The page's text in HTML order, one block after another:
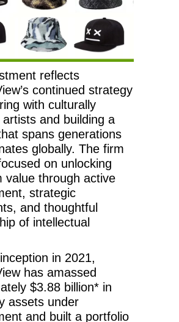
reflects
continued strategy
with culturally
and building a
spans generations
globally. The firm
on unlocking
value through active
strategic
and thoughtful
of intellectual
in 2021,
has amassed
$3.88 billion* in
assets under
and built a portfolio